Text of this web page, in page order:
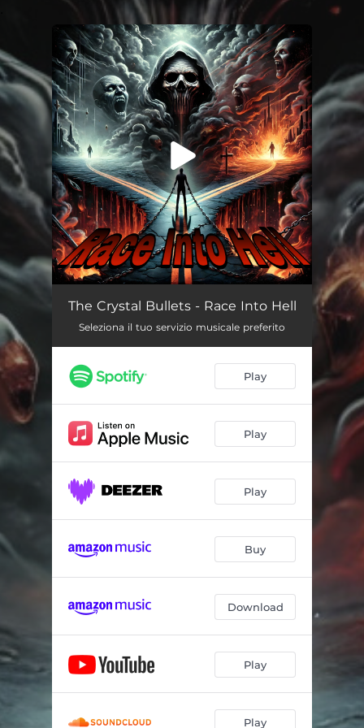
You're all set!
Race Into Hell --
The Crystal Bullets - Race Into Hell
Seleziona il tuo servizio musicale preferito
Play
Play
Play
Buy
Download
Play
Play